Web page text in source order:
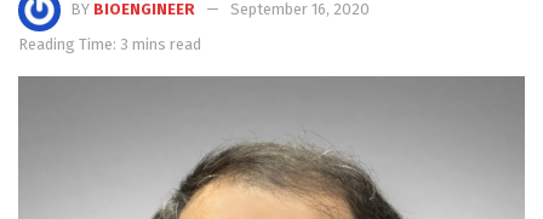
BY BIOENGINEER
September 16, 2020
Reading Time: 3 mins read